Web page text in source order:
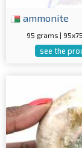
ammonite
95 grams |
see the